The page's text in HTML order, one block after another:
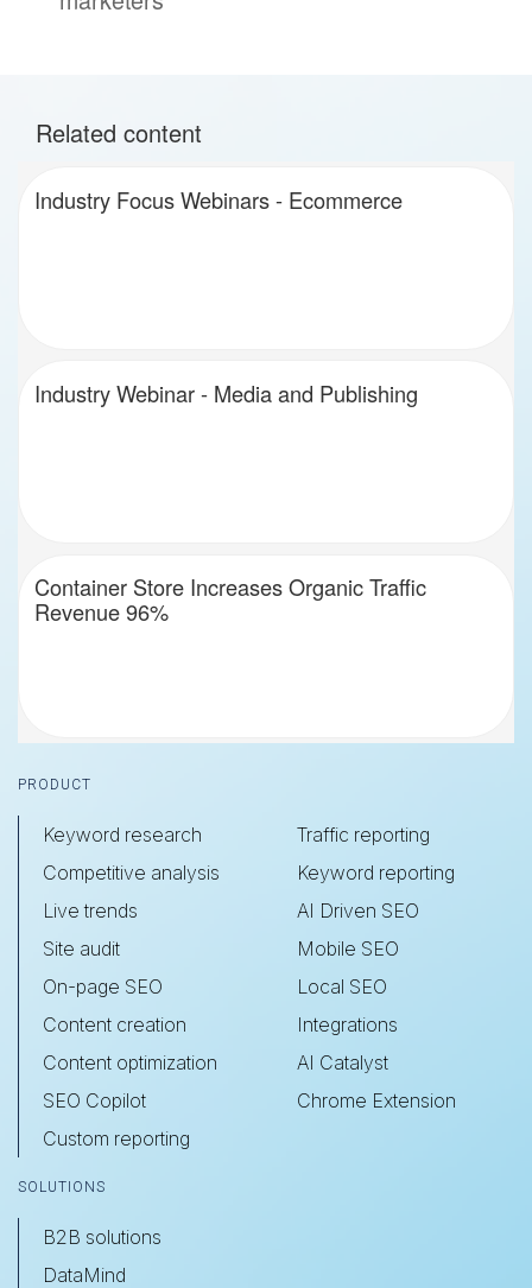
Related content
Industry Focus Webinars - Ecommerce
Industry Webinar - Media and Publishing
Container Store Increases Organic Traffic
Revenue 96%
Footer
PRODUCT
Keyword research
Competitive analysis
Live trends
Site audit
On-page SEO
Content creation
Content optimization
SEO Copilot
Custom reporting
Traffic reporting
Keyword reporting
AI Driven SEO
Mobile SEO
Local SEO
Integrations
AI Catalyst
Chrome Extension
SOLUTIONS
B2B solutions
DataMind